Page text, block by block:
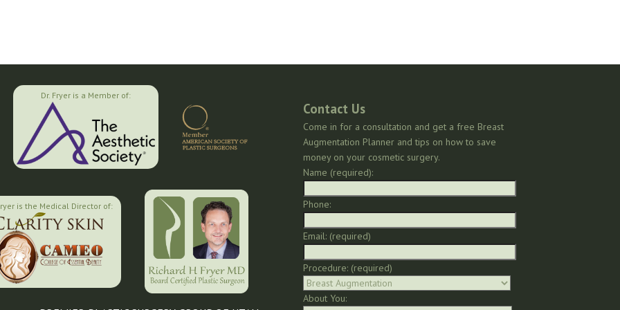
Dr. Fryer is a Member of:
is the Medical Director of:
Contact Us
Come in for a consultation and get a free Breast
Augmentation Planner and tips on how to save
money on your cosmetic surgery.
Name (required):
Phone:
Email: (required)
Procedure: (required)
About You: